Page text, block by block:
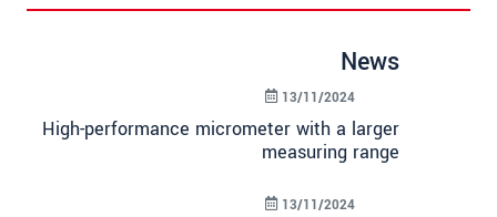
News
High-performance micrometer with a larger
measuring range
13/11/2024
13/11/2024